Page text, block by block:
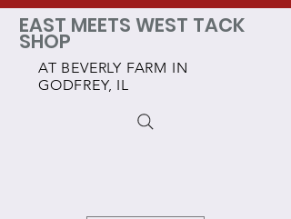
EAST MEETS WEST TACK
SHOP
AT BEVERLY FARM IN
GODFREY, IL